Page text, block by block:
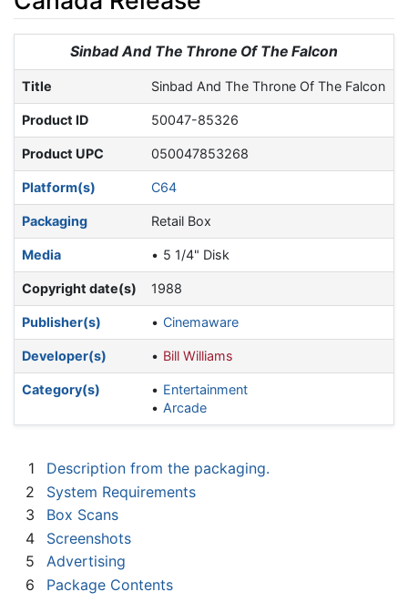
Jump to:navigation, search
Sinbad And The Throne Of The Falcon
Title Sinbad And The Throne Of The Falcon
Product ID 50047-85326
Product UPC 050047853268
Platform(s) C64
Packaging Retail Box
Media 5 1/4" Disk
Copyright date(s) 1988
Publisher(s) Cinemaware
Developer(s) Bill Williams
Category(s)
Entertainment
Arcade
1
Description from the packaging.
2
System Requirements
3
Box Scans
4
Screenshots
5
Advertising
6
Package Contents